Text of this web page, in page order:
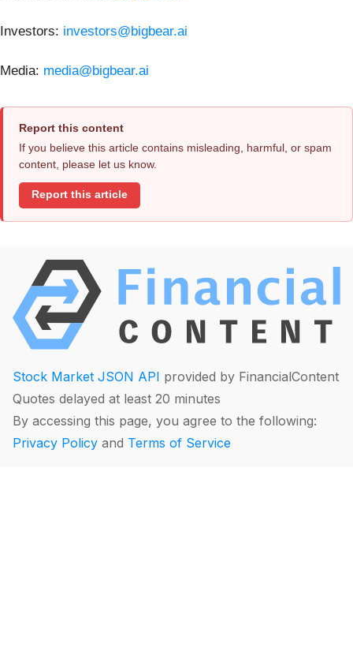
Investors: investors@bigbear.ai
Media: media@bigbear.ai
Report this content
If you believe this article contains misleading, harmful, or spam
content, please let us know.
Report this article
Stock Market JSON API provided by FinancialContent
Quotes delayed at least 20 minutes
By accessing this page, you agree to the following:
Privacy Policy and Terms of Service